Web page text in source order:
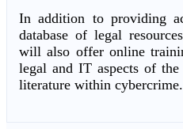
In addition to providing
database of legal
will also offer online
legal and IT aspects of
literature within cybercrime.